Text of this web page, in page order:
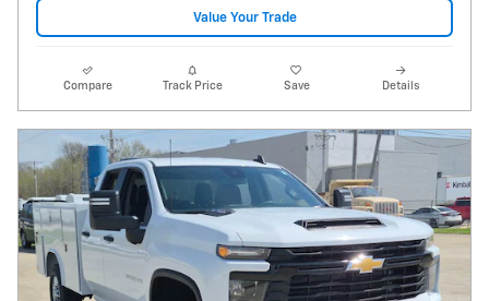
Value Your Trade
Compare Track Price Save Details